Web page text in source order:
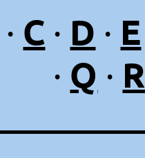
· C · D · E
· Q · R